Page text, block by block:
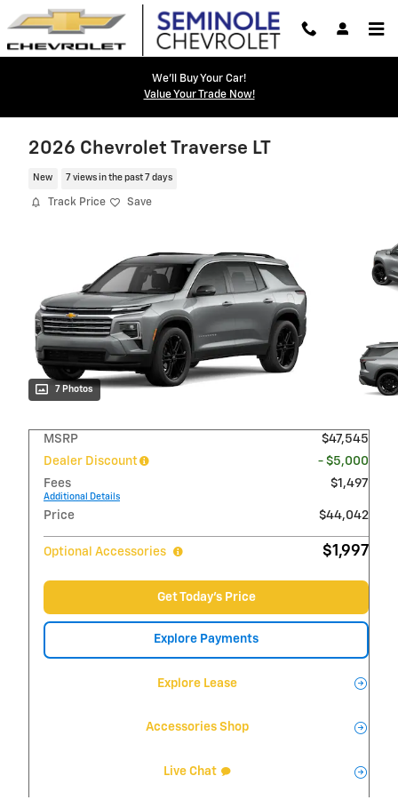
Skip to main content
We'll Buy Your Car!
Value Your Trade Now!
2026 Chevrolet Traverse LT
New 7 views in the past 7 days
Track Price Save
7 Photos
MSRP
$47,545
Dealer Discount
- $5,000
Fees
Additional Details
$1,497
Price $44,042
Optional Accessories $1,997
Get Today's Price
Explore Payments
Explore Lease
Accessories Shop
Live Chat